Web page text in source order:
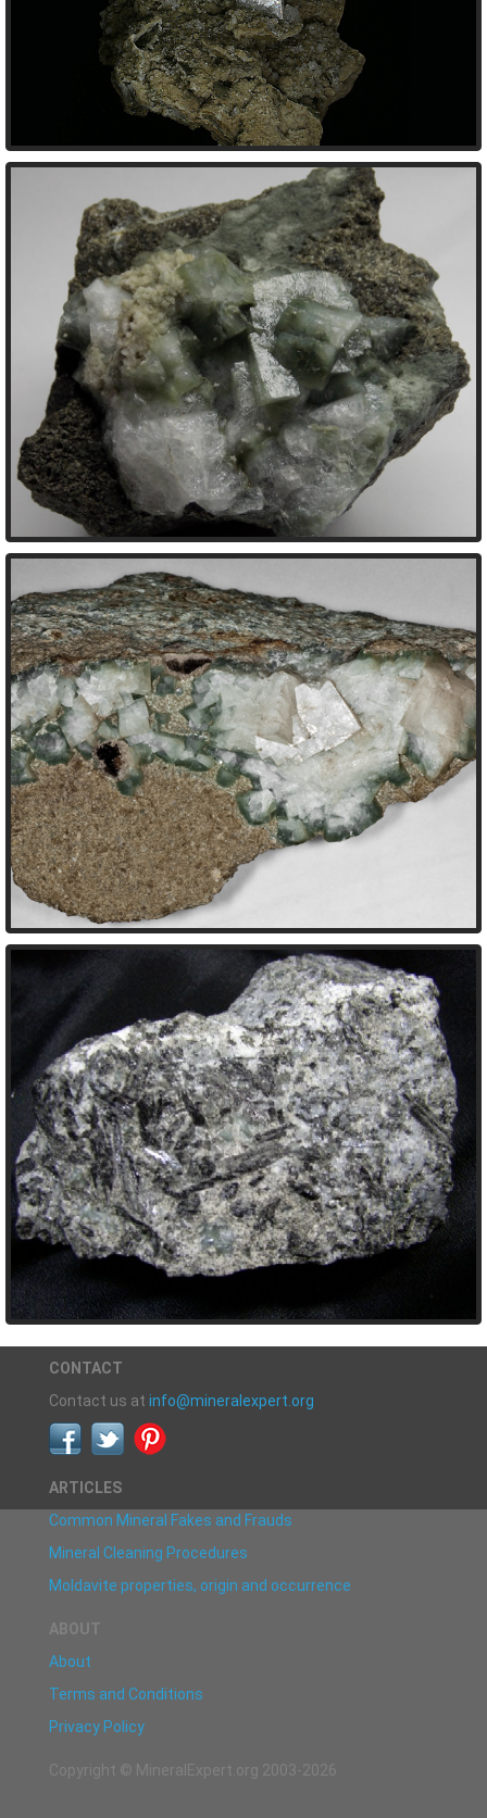
CONTACT
Contact us at info@mineralexpert.org
ARTICLES
Common Mineral Fakes and Frauds
Mineral Cleaning Procedures
Moldavite properties, origin and occurrence
ABOUT
About
Terms and Conditions
Privacy Policy
Copyright © MineralExpert.org 2003-2026